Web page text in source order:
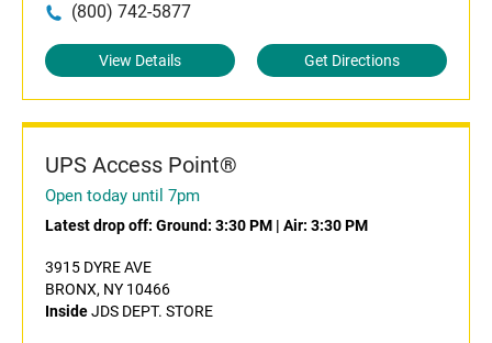
(800) 742-5877
View Details Get Directions
UPS Access Point®
Open today until 7pm
Latest drop off: Ground: 3:30 PM | Air: 3:30 PM
3915 DYRE AVE
BRONX, NY 10466
InsideJDS DEPT. STORE